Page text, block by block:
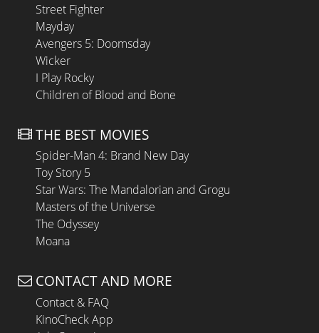
Street Fighter
Mayday
Avengers 5: Doomsday
Wicker
I Play Rocky
Children of Blood and Bone
THE BEST MOVIES
Spider-Man 4: Brand New Day
Toy Story 5
Star Wars: The Mandalorian and Grogu
Masters of the Universe
The Odyssey
Moana
CONTACT AND MORE
Contact & FAQ
KinoCheck App